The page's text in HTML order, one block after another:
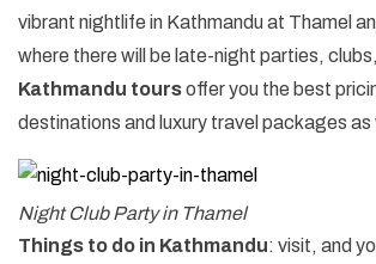
vibrant nightlife in Kathmandu at Thamel
where there will be late-night parties,
Kathmandu toursoffer you the best
destinations and luxury travel packages as
Night Club Party in Thamel
Things to do in Kathmandu: visit, and